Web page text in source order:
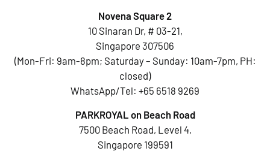
Novena Square 2
10 Sinaran Dr, # 03-21,
Singapore 307506
(Mon-Fri: 9am-8pm; Saturday – Sunday: 10am-7pm, PH:
closed)
WhatsApp/Tel: +65 6518 9269
PARKROYAL on Beach Road
7500 Beach Road, Level 4,
Singapore 199591